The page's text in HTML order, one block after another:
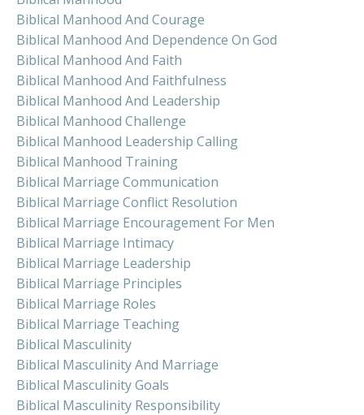
Biblical Manhood And Courage
Biblical Manhood And Dependence On God
Biblical Manhood And Faith
Biblical Manhood And Faithfulness
Biblical Manhood And Leadership
Biblical Manhood Challenge
Biblical Manhood Leadership Calling
Biblical Manhood Training
Biblical Marriage Communication
Biblical Marriage Conflict Resolution
Biblical Marriage Encouragement For Men
Biblical Marriage Intimacy
Biblical Marriage Leadership
Biblical Marriage Principles
Biblical Marriage Roles
Biblical Marriage Teaching
Biblical Masculinity
Biblical Masculinity And Marriage
Biblical Masculinity Goals
Biblical Masculinity Responsibility